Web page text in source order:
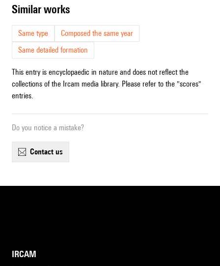
similar works
Same type
Composed the same year
Same detailed formation
This entry is encyclopaedic in nature and does not reflect the
collections of the Ircam media library. Please refer to the "scores"
entries.
Do you notice a mistake?
contact us
IRCAM